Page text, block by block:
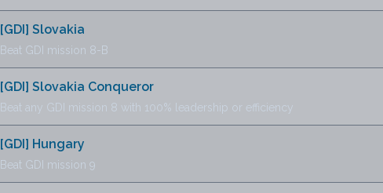
[GDI] Slovakia
Beat GDI mission 8-B
[GDI] Slovakia Conqueror
Beat any GDI mission 8 with 100% leadership or efficiency
[GDI] Hungary
Beat GDI mission 9